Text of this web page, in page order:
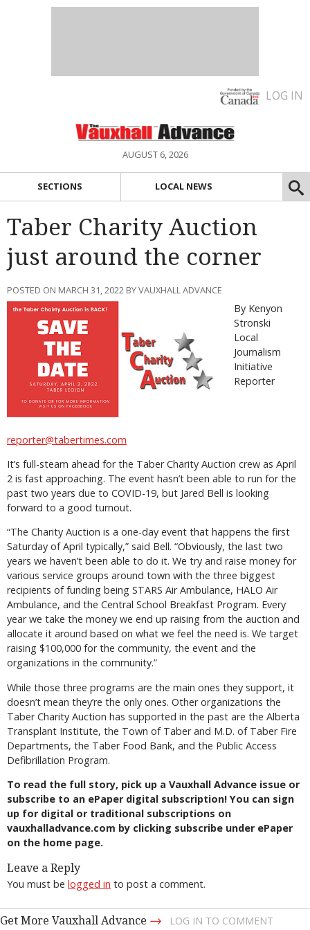
LOG IN
AUGUST 6, 2026
SECTIONS LOCAL NEWS
Taber Charity Auction
just around the corner
POSTED ON MARCH 31, 2022 BY VAUXHALL ADVANCE
By Kenyon
Stronski
Local
Journalism
Initiative
Reporter
reporter@tabertimes.com
It’s full-steam ahead for the Taber Charity Auction crew as April
2 is fast approaching. The event hasn’t been able to run for the
past two years due to COVID-19, but Jared Bell is looking
forward to a good turnout.
“The Charity Auction is a one-day event that happens the first
Saturday of April typically,” said Bell. “Obviously, the last two
years we haven’t been able to do it. We try and raise money for
various service groups around town with the three biggest
recipients of funding being STARS Air Ambulance, HALO Air
Ambulance, and the Central School Breakfast Program. Every
year we take the money we end up raising from the auction and
allocate it around based on what we feel the need is. We target
raising $100,000 for the community, the event and the
organizations in the community.”
While those three programs are the main ones they support, it
doesn’t mean they’re the only ones. Other organizations the
Taber Charity Auction has supported in the past are the Alberta
Transplant Institute, the Town of Taber and M.D. of Taber Fire
Departments, the Taber Food Bank, and the Public Access
Defibrillation Program.
To read the full story, pick up a Vauxhall Advance issue or
subscribe to an ePaper digital subscription! You can sign
up for digital or traditional subscriptions on
vauxhalladvance.com by clicking subscribe under ePaper
on the home page.
Leave a Reply
You must be logged in to post a comment.
Get More Vauxhall Advance → LOG IN TO COMMENT